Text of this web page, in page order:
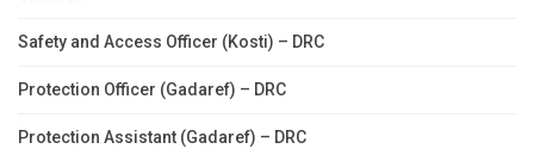
Safety and Access Officer (Kosti) – DRC
Protection Officer (Gadaref) – DRC
Protection Assistant (Gadaref) – DRC